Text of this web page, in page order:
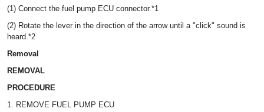
(1) Connect the fuel pump ECU connector.*1
(2) Rotate the lever in the direction of the arrow until a "click" sound is
heard.*2
Removal
REMOVAL
PROCEDURE
1. REMOVE FUEL PUMP ECU